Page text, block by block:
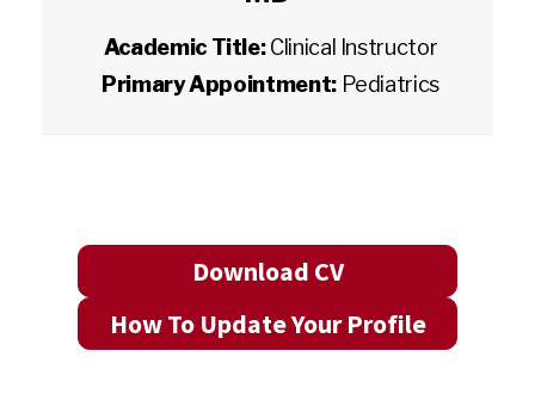
Academic Title:Clinical Instructor
Primary Appointment: Pediatrics
Download CV
How To Update Your Profile